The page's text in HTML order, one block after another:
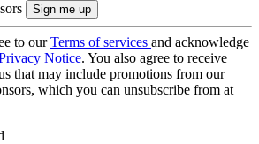
to ourTerms of services and acknowledge
Notice. You also agree to receive
that may include promotions from our
which you can unsubscribe from at